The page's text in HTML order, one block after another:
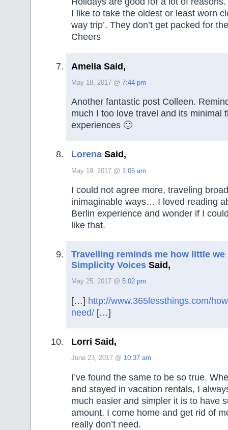
I like to take the oldest or least worn
way trip’. They don’t get packed for
Cheers
Amelia Said,
May 18, 2017 @ 7:44 pm
Another fantastic post Colleen.
much I too love travel and its minimal
experiences 🙂
Lorena Said,
May 19, 2017 @ 1:05 am
I could not agree more, traveling
inimaginable ways… I loved reading
Berlin experience and wonder if I
like that.
Travelling reminds me how little we
Simplicity Voices Said,
May 25, 2017 @ 5:02 pm
[…] http://www.365lessthings.com/
need/ […]
Lorri Said,
June 23, 2017 @ 10:37 am
I’ve found the same to be so true.
and stayed in vacation rentals, I
much easier and simpler it is to have
amount. I come home and get rid of
really don’t need.